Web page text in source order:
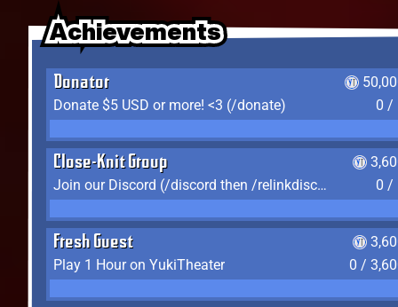
Achievements
Achievements
Achievements
Donator
Donate $5 USD or more! <3 (/donate)
0 /
Close-Knit Group
Join our Discord (/discord then /relinkdiscord)
0 /
Fresh Guest
Play 1 Hour on YukiTheater
0 /